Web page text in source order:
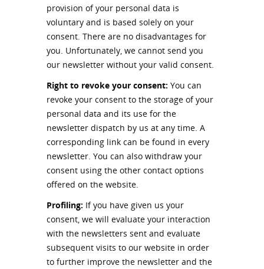
provision of your personal data is
voluntary and is based solely on your
consent. There are no disadvantages for
you. Unfortunately, we cannot send you
our newsletter without your valid consent.
Right to revoke your consent: You can
revoke your consent to the storage of your
personal data and its use for the
newsletter dispatch by us at any time. A
corresponding link can be found in every
newsletter. You can also withdraw your
consent using the other contact options
offered on the website.
Profiling: If you have given us your
consent, we will evaluate your interaction
with the newsletters sent and evaluate
subsequent visits to our website in order
to further improve the newsletter and the